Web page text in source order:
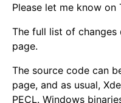
Please let me know
The full list of
page.
The source code can
page, and as usual,
PECL. Windows